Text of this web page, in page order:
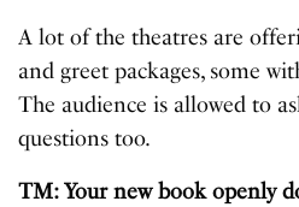
A lot of the theatres are
and greet packages, some
The audience is allowed to
questions too.
TM: Your new book openly